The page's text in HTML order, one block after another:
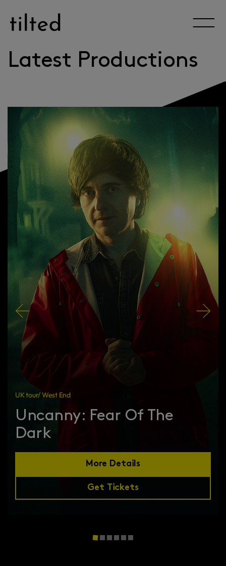
content
Latest Productions
UK tour/ West End
Uncanny: Fear Of The
Dark
More Details
Get Tickets